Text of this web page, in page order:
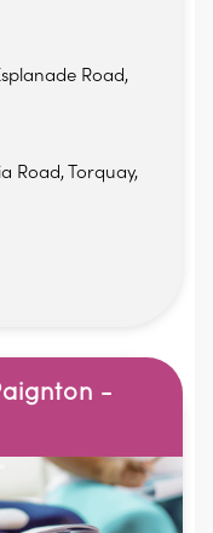
Road,
Road, Torquay,
-